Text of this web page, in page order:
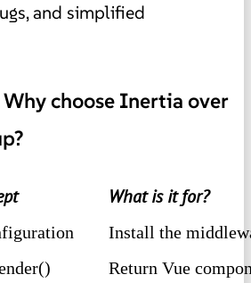
and simplified
choose Inertia over
What is it for?
Install the
Return Vue